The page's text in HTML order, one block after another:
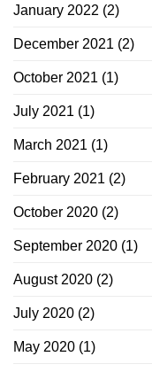
January 2022 (2)
December 2021 (2)
October 2021 (1)
July 2021 (1)
March 2021 (1)
February 2021 (2)
October 2020 (2)
September 2020 (1)
August 2020 (2)
July 2020 (2)
May 2020 (1)